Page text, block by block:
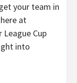
your team in
at
League Cup
into